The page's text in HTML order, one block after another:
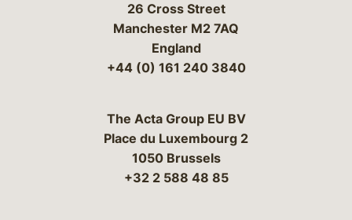
26 Cross Street
Manchester M2 7AQ
England
+44 (0) 161 240 3840
The Acta Group EU BV
Place du Luxembourg 2
1050 Brussels
+32 2 588 48 85